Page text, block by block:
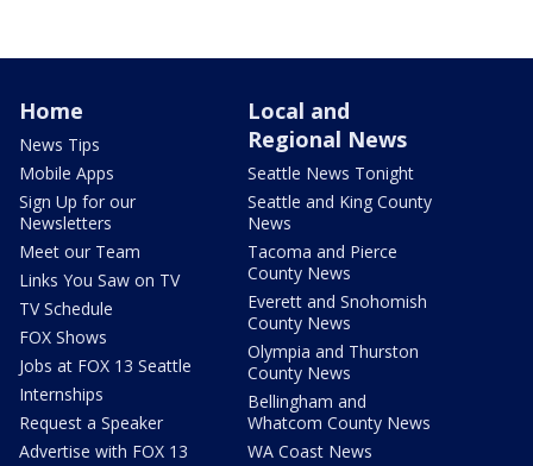
Home
News Tips
Mobile Apps
Sign Up for our
Newsletters
Meet our Team
Links You Saw on TV
TV Schedule
FOX Shows
Jobs at FOX 13 Seattle
Internships
Request a Speaker
Advertise with FOX 13
Local and
Regional News
Seattle News Tonight
Seattle and King County
News
Tacoma and Pierce
County News
Everett and Snohomish
County News
Olympia and Thurston
County News
Bellingham and
Whatcom County News
WA Coast News